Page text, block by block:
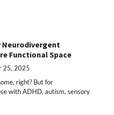
Functional Space
25, 2025
right? But for
with ADHD, autism, sensory